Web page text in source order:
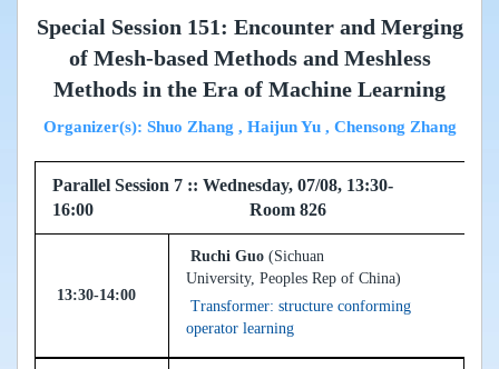
Special Session 151: Encounter and Merging
of Mesh-based Methods and Meshless
Methods in the Era of Machine Learning
Organizer(s): Shuo Zhang , Haijun Yu , Chensong Zhang
Parallel Session 7 :: Wednesday, 07/08, 13:30-
16:00 Room 826
13:30-14:00
Ruchi Guo (Sichuan
University, Peoples Rep of China)
Transformer: structure conforming
operator learning